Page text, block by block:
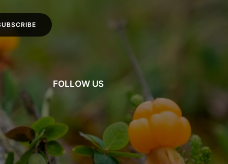
FOLLOW US